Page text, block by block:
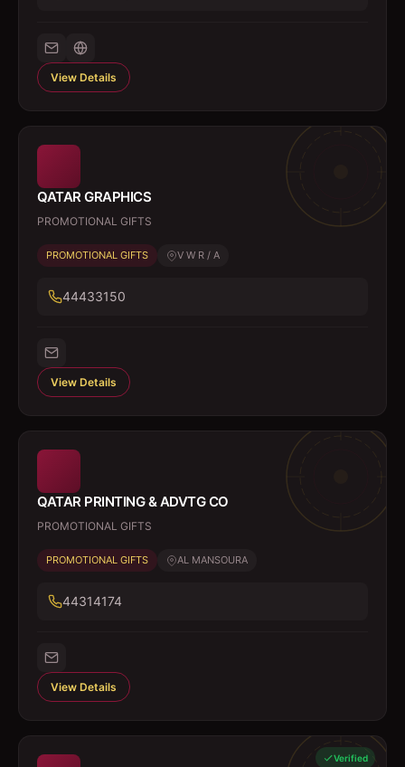
View Details
QATAR GRAPHICS
PROMOTIONAL GIFTS
PROMOTIONAL GIFTS V W R / A
44433150
View Details
QATAR PRINTING & ADVTG CO
PROMOTIONAL GIFTS
PROMOTIONAL GIFTS AL MANSOURA
44314174
View Details
Verified